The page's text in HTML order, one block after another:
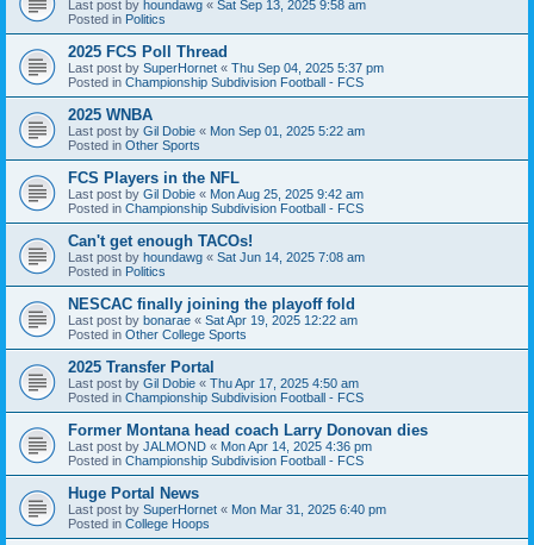
Last post by houndawg « Sat Sep 13, 2025 9:58 am
Posted in Politics
2025 FCS Poll Thread
Last post by SuperHornet « Thu Sep 04, 2025 5:37 pm
Posted in Championship Subdivision Football - FCS
2025 WNBA
Last post by Gil Dobie « Mon Sep 01, 2025 5:22 am
Posted in Other Sports
FCS Players in the NFL
Last post by Gil Dobie « Mon Aug 25, 2025 9:42 am
Posted in Championship Subdivision Football - FCS
Can't get enough TACOs!
Last post by houndawg « Sat Jun 14, 2025 7:08 am
Posted in Politics
NESCAC finally joining the playoff fold
Last post by bonarae « Sat Apr 19, 2025 12:22 am
Posted in Other College Sports
2025 Transfer Portal
Last post by Gil Dobie « Thu Apr 17, 2025 4:50 am
Posted in Championship Subdivision Football - FCS
Former Montana head coach Larry Donovan dies
Last post by JALMOND « Mon Apr 14, 2025 4:36 pm
Posted in Championship Subdivision Football - FCS
Huge Portal News
Last post by SuperHornet « Mon Mar 31, 2025 6:40 pm
Posted in College Hoops